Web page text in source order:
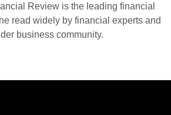
Review is the leading financial
read widely by financial experts and
business community.